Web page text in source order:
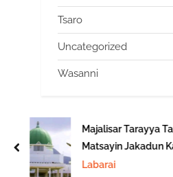
Tsaro
Uncategorized
Wasanni
Majalisar Tarayya
Matsayin Jakadun
Labarai
prev